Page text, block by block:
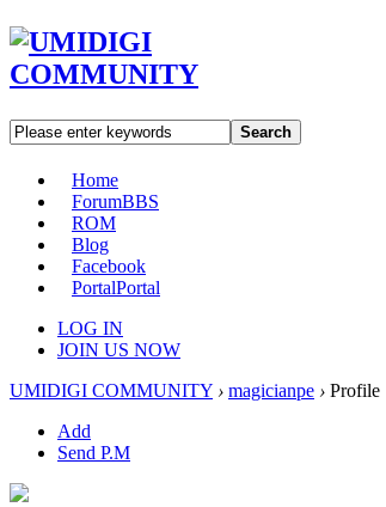
Search
Home
ForumBBS
ROM
Blog
Facebook
PortalPortal
LOG IN
JOIN US NOW
UMIDIGI COMMUNITY › magicianpe › Profile
Add
Send P.M